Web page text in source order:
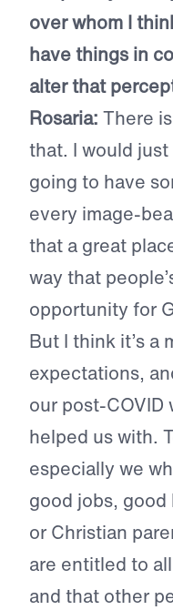
over whom I
have things in
alter that
Rosaria: There
that. I would just
going to have
every image-
that a great
way that
opportunity for
But I think it’s a
expectations,
our post-COVID
helped us with.
especially we
good jobs, good
or Christian
are entitled to
and that other